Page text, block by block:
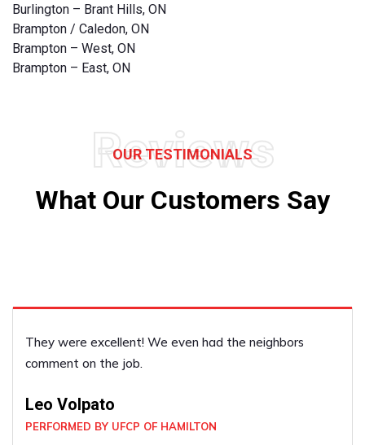
Burlington – Brant Hills, ON
Brampton / Caledon, ON
Brampton – West, ON
Brampton – East, ON
Reviews
OUR TESTIMONIALS
What Our Customers Say
They were excellent! We even had the neighbors
comment on the job.
Leo Volpato
PERFORMED BY UFCP OF HAMILTON